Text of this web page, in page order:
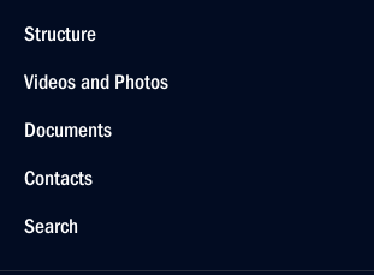
Structure
Videos and Photos
Documents
Contacts
Search